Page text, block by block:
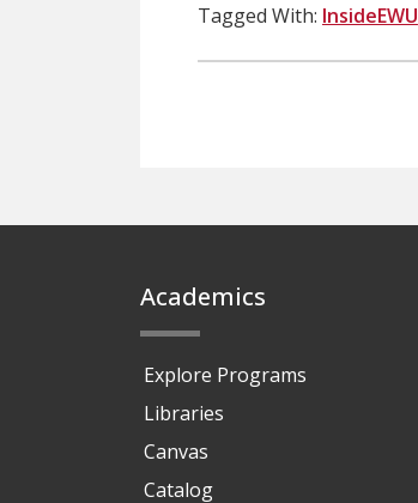
Tagged With: InsideEWU
Academics
Explore Programs
Libraries
Canvas
Catalog